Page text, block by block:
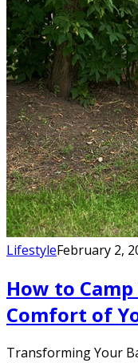
LifestyleFebruary 2,
How to
Comfort of
Transforming Your